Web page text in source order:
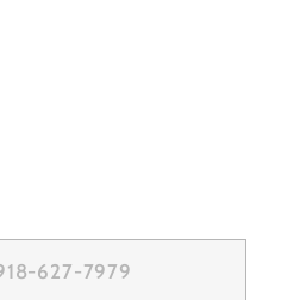
627-7979